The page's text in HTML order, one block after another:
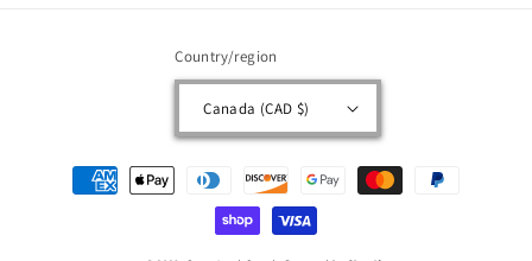
Country/region
Canada (CAD $)
Payment
methods